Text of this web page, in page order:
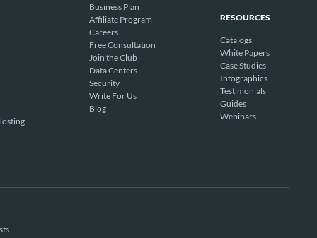
Business Plan
Affiliate Program
Careers
Free Consultation
Join the Club
Data Centers
Security
Write For Us
Blog
RESOURCES
Catalogs
White Papers
Case Studies
Infographics
Testimonials
Guides
Webinars